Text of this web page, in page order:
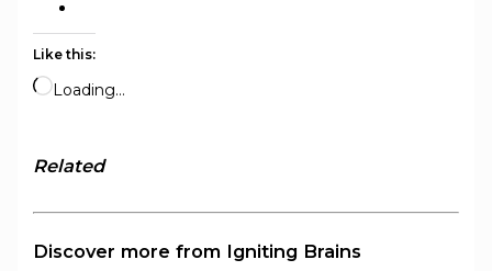
Like this:
Loading…
Related
Discover more from Igniting Brains